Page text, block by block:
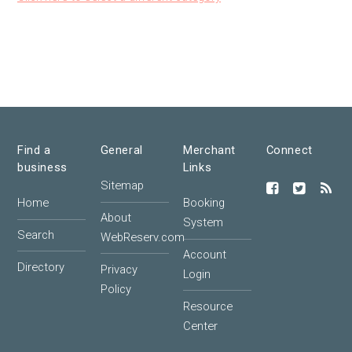
Find a
business
Home
Search
Directory
General
Sitemap
About
WebReserv.com
Privacy
Policy
Merchant
Links
Booking
System
Account
Login
Resource
Center
Connect